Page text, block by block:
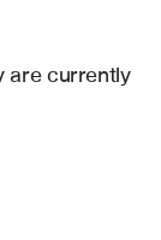
are currently